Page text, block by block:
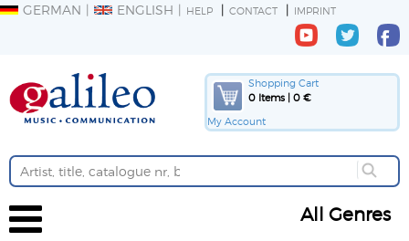
GERMAN ENGLISH HELP CONTACT IMPRINT
Shopping Cart
0 Items | 0 €
My Account
All Genres